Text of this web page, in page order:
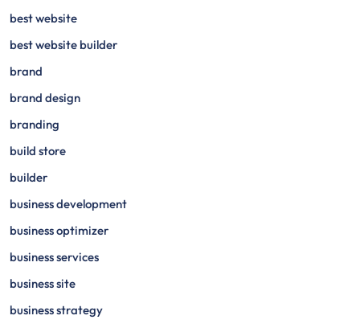
best website
best website builder
brand
brand design
branding
build store
builder
business development
business optimizer
business services
business site
business strategy